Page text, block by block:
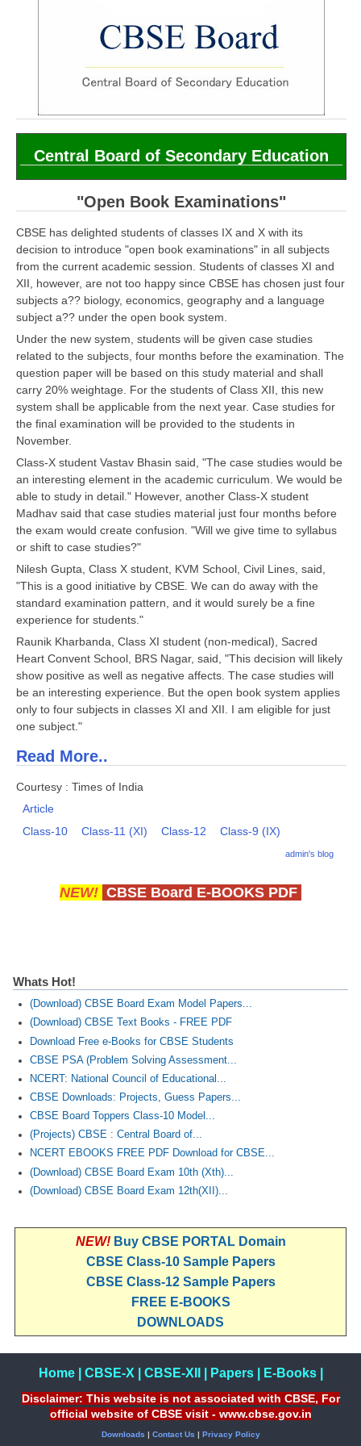
Model Papers
Marking Scheme
CBSE Text Books
Exams
IIT-JEE
NEET
NDA
CDS
CTET
NEET
NTSE
PSA
HOTS
CISCE
KVS Exam
Sainik School Exam
E-BOOK (Free)
Central Board of Secondary Education
"Open Book Examinations"
CBSE has delighted students of classes IX and X with its
decision to introduce "open book examinations" in all subjects
from the current academic session. Students of classes XI and
XII, however, are not too happy since CBSE has chosen just four
subjects a?? biology, economics, geography and a language
subject a?? under the open book system.
Under the new system, students will be given case studies
related to the subjects, four months before the examination. The
question paper will be based on this study material and shall
carry 20% weightage. For the students of Class XII, this new
system shall be applicable from the next year. Case studies for
the final examination will be provided to the students in
November.
Class-X student Vastav Bhasin said, "The case studies would be
an interesting element in the academic curriculum. We would be
able to study in detail." However, another Class-X student
Madhav said that case studies material just four months before
the exam would create confusion. "Will we give time to syllabus
or shift to case studies?"
Nilesh Gupta, Class X student, KVM School, Civil Lines, said,
"This is a good initiative by CBSE. We can do away with the
standard examination pattern, and it would surely be a fine
experience for students."
Raunik Kharbanda, Class XI student (non-medical), Sacred
Heart Convent School, BRS Nagar, said, "This decision will likely
show positive as well as negative affects. The case studies will
be an interesting experience. But the open book system applies
only to four subjects in classes XI and XII. I am eligible for just
one subject."
Read More..
Courtesy : Times of India
Article
Class-10
Class-11 (XI) Class-12 Class-9 (IX)
admin's blog
NEW! CBSE Board E-BOOKS PDF
Whats Hot!
(Download) CBSE Board Exam Model Papers...
(Download) CBSE Text Books - FREE PDF
Download Free e-Books for CBSE Students
CBSE PSA (Problem Solving Assessment...
NCERT: National Council of Educational...
CBSE Downloads: Projects, Guess Papers...
CBSE Board Toppers Class-10 Model...
(Projects) CBSE : Central Board of...
NCERT EBOOKS FREE PDF Download for CBSE...
(Download) CBSE Board Exam 10th (Xth)...
(Download) CBSE Board Exam 12th(XII)...
NEW! Buy CBSE PORTAL Domain
CBSE Class-10 Sample Papers
CBSE Class-12 Sample Papers
FREE E-BOOKS
DOWNLOADS
Home| CBSE-X CBSE-XII Papers| E-Books|
Disclaimer: This website is not associated with CBSE, For
official website of CBSE visit - www.cbse.gov.in
Downloads | Contact Us | Privacy Policy